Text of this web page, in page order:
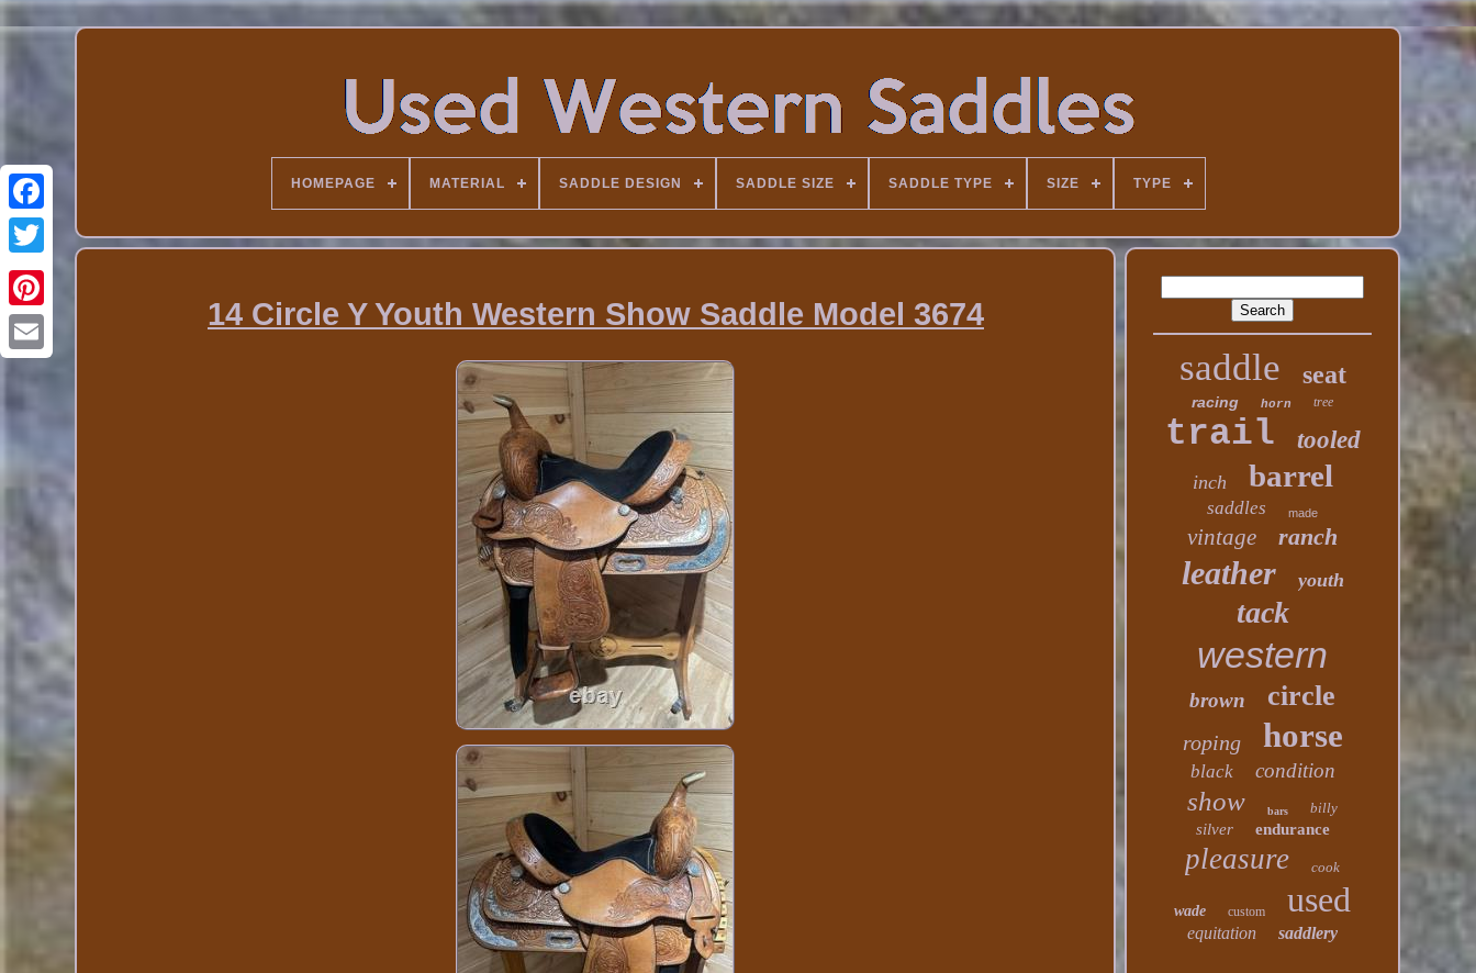
HOMEPAGE MATERIAL SADDLE DESIGN SADDLE SIZE SADDLE TYPE SIZE TYPE
14 Circle Y Youth Western Show Saddle Model 3674
saddle seat
racing horn tree
trail tooled
inch barrel
saddles made
vintage ranch
leather youth
tack
western
brown circle
roping horse
black condition
show bars billy
silver endurance
pleasure cook
wade custom used
equitation saddlery